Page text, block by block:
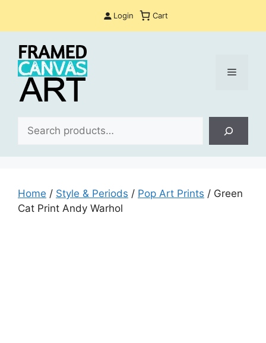
Login Cart
Menu
Home / Style & Periods / Pop Art Prints / Green
Cat Print Andy Warhol